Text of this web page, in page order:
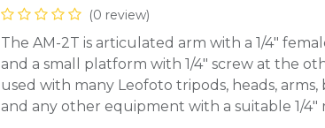
(0 review)
The AM-2T is articulated arm with a 1/4"
and a small platform with 1/4" screw at the
used with many Leofoto tripods, heads, arms,
and any other equipment with a suitable 1/4"